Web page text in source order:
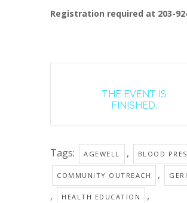
Registration required at 203-
THE EVENT IS
FINISHED.
Tags: AGEWELL , BLOOD
COMMUNITY OUTREACH ,
, HEALTH EDUCATION ,